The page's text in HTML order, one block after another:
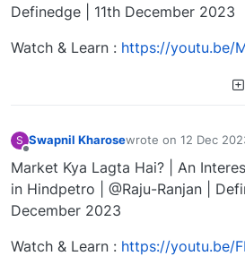
Definedge | 11th December 2023
Watch & Learn : https://youtu.be/
S Swapnil Kharosewrote on 12 Dec
last edited by
Market Kya Lagta Hai? | An
in Hindpetro | @Raju-Ranjan |
December 2023
Watch & Learn : https://youtu.be/